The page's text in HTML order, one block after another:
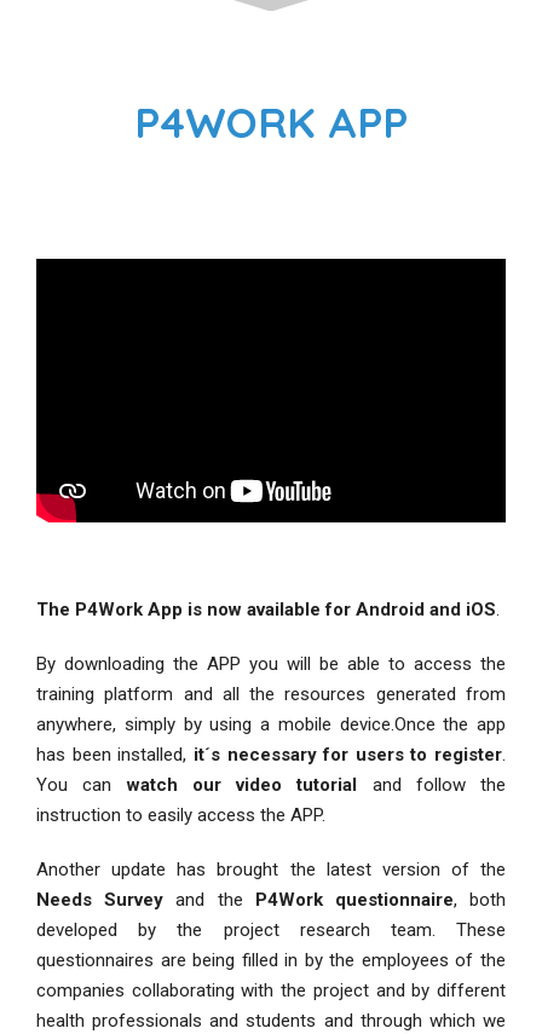
P4WORK APP
The P4Work App is now available for Android and iOS.
By downloading the APP you will be able to access the
training platform and all the resources generated from
anywhere, simply by using a mobile device.Once the app
has been installed, it´s necessary for users to register.
You canwatch our video tutorial and follow the
instruction to easily access the APP.
Another update has brought the latest version of the
Needs Survey and the P4Work questionnaire, both
developed by the project research team. These
questionnaires are being filled in by the employees of the
companies collaborating with the project and by different
health professionals and students and through which we